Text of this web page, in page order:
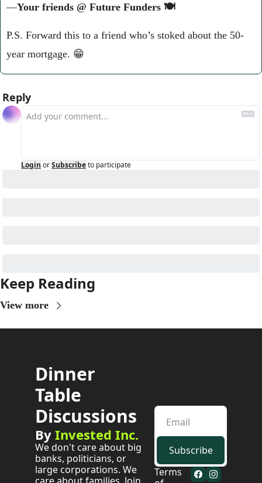
—Your friends @ Future Funders 🍽️
P.S. Forward this to a friend who’s stoked about the 50-
year mortgage. 😁
Reply
Login orSubscribeto participate
Keep Reading
View more
Dinner
Table
Discussions
By Invested Inc.
We don't care about big
banks, politicians, or
large corporations. We
Subscribe
Terms